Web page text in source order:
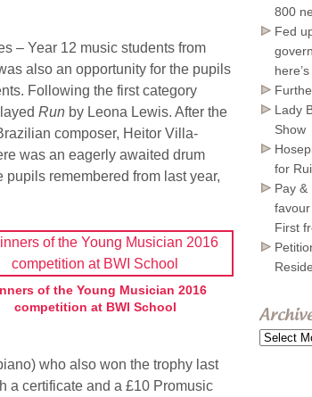
– Year 12 music students from
also an opportunity for the pupils
Following the first category
Run by Leona Lewis. After the
composer, Heitor Villa-
was an eagerly awaited drum
remembered from last year,
of the Young Musician 2016
competition at BWI School
who also won the trophy last
a certificate and a £10 Promusic
800
Fed
Lady
Show
for
Pay &
First
Archive